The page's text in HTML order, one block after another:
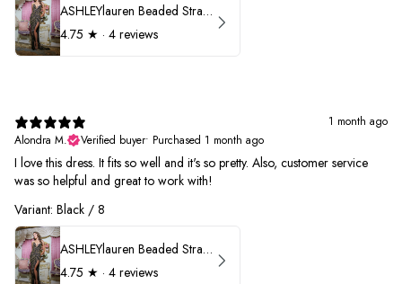
ASHLEYlauren Beaded Strapless Prom Dress 11236
4.75 ★ · 4 reviews
1 month ago
Alondra M.
Verified buyer• Purchased 1 month ago
I love this dress. It fits so well and it's so pretty. Also, customer service
was so helpful and great to work with!
Variant: Black / 8
ASHLEYlauren Beaded Strapless Prom Dress 11236
4.75 ★ · 4 reviews